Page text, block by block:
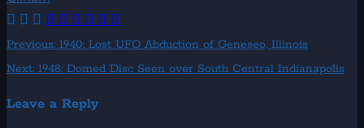
Post
navigation
Previous: 1940: Lost UFO Abduction of Geneseo, Illinois
Next: 1948: Domed Disc Seen over South Central Indianapolis
Leave a Reply